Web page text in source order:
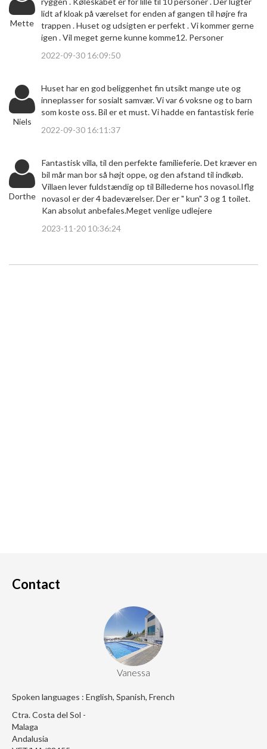
Mette
lidt af kloak på værelset for enden af gangen til højre fra
trappen . Huset og udsigten er perfekt . Vi kommer gerne
igen . Vil meget gerne kunne komme12. Personer
2022-09-30 16:09:50
Niels
Huset har en god beliggenhet fin utsikt mange ute og
inneplasser for sosialt samvær. Vi var 6 voksne og to barn
som koste oss. Bil er et must. Vi hadde en fantastisk ferie
2022-09-30 16:11:37
Dorthe
Fantastisk villa, til den perfekte familieferie. Det kræver en
bil mår man bor så højt oppe, og den afstand til indkøb.
Villaen lever fuldstændig op til Billederne hos novasol.Iflg
novasol er der 4 badeværelser. Der er " kun" 3 og 1 toilet.
Kan absolut anbefales.Meget venlige udlejere
2023-11-20 10:36:24
Contact
Vanessa
Spoken languages : English, Spanish, French
Ctra. Costa del Sol -
Malaga
Andalusia